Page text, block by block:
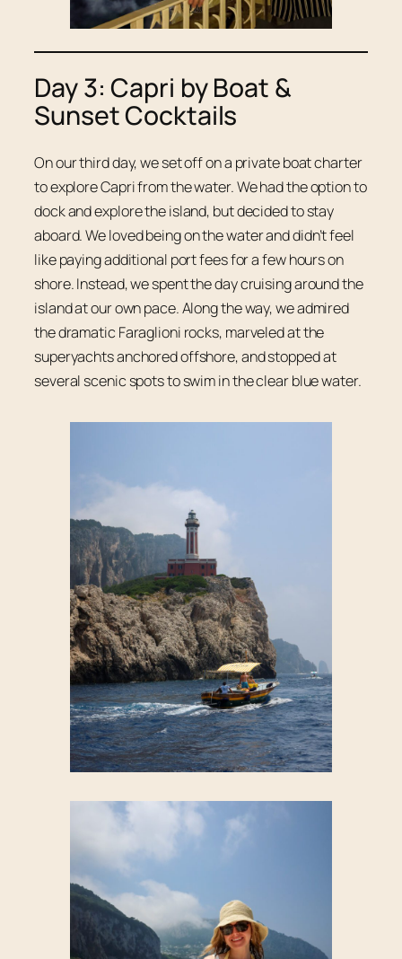
Day 3: Capri by Boat &
Sunset Cocktails
On our third day, we set off on a private boat charter
to explore Capri from the water. We had the option to
dock and explore the island, but decided to stay
aboard. We loved being on the water and didn’t feel
like paying additional port fees for a few hours on
shore. Instead, we spent the day cruising around the
island at our own pace. Along the way, we admired
the dramatic Faraglioni rocks, marveled at the
superyachts anchored offshore, and stopped at
several scenic spots to swim in the clear blue water.